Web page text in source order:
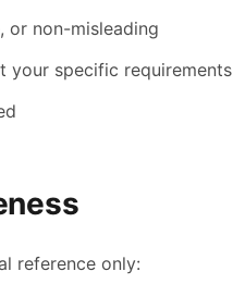
or non-misleading
your specific requirements
reference only: